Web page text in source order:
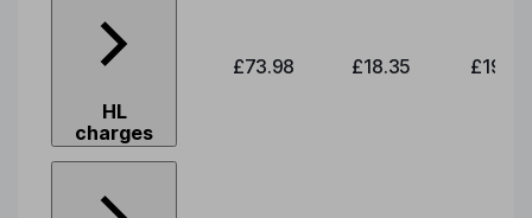
HL
charges
£73.98 £18.35 £19.20